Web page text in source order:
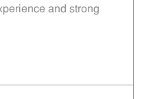
and strong